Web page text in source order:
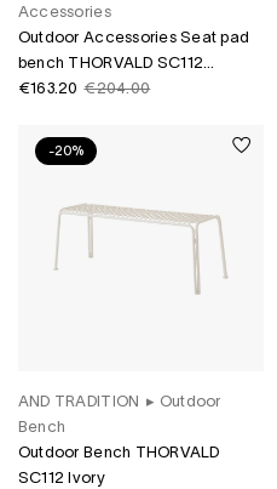
Accessories
Outdoor Accessories Seat pad
bench THORVALD SC112
Heritage Papyrus
€163.20 €204.00
-20%
AND TRADITION ▸ Outdoor
Bench
Outdoor Bench THORVALD
SC112 Ivory